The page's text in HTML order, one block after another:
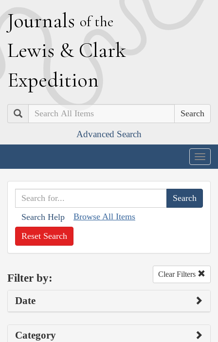
Journals of the
Lewis & Clark
Expedition
Search
Advanced Search
Search Help Browse All Items
Reset Search
Filter by: Clear Filters
Date
Category